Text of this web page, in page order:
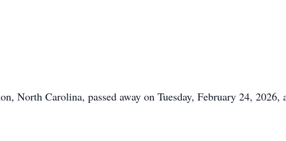
North Carolina, passed away on Tuesday, February 24, 2026,